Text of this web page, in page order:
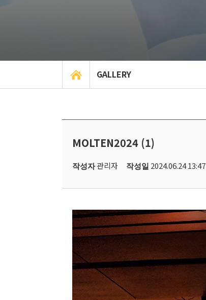
GALLERY
MOLTEN2024 (1)
작성자관리자 작성일 2024.06.24 13:47